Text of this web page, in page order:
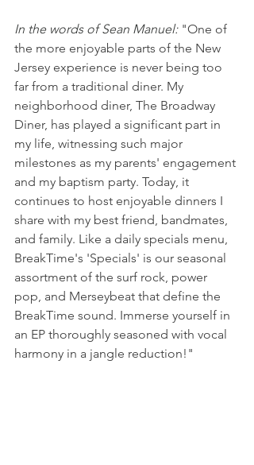
In the words of Sean Manuel: "One of
the more enjoyable parts of the New
Jersey experience is never being too
far from a traditional diner. My
neighborhood diner, The Broadway
Diner, has played a significant part in
my life, witnessing such major
milestones as my parents' engagement
and my baptism party. Today, it
continues to host enjoyable dinners I
share with my best friend, bandmates,
and family. Like a daily specials menu,
BreakTime's 'Specials' is our seasonal
assortment of the surf rock, power
pop, and Merseybeat that define the
BreakTime sound. Immerse yourself in
an EP thoroughly seasoned with vocal
harmony in a jangle reduction!"